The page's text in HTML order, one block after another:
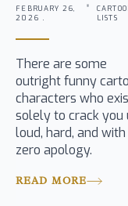
FEBRUARY 26,
2026 .
LISTS
There are some
outright funny
characters who
solely to crack you
loud, hard, and with
zero apology.
READ MORE